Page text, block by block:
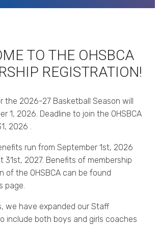
TO THE OHSBCA
REGISTRATION!
the 2026-27 Basketball Season will
1, 2026. Deadline to join the OHSBCA
2026 .
run from September 1st, 2026
31st, 2027. Benefits of membership
of the OHSBCA can be found
page.
we have expanded our Staff
include both boys and girls coaches